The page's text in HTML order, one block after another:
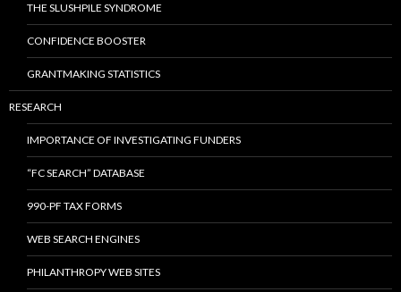
THE SLUSHPILE SYNDROME
CONFIDENCE BOOSTER
GRANTMAKING STATISTICS
RESEARCH
IMPORTANCE OF INVESTIGATING FUNDERS
“FC SEARCH” DATABASE
990-PF TAX FORMS
WEB SEARCH ENGINES
PHILANTHROPY WEB SITES